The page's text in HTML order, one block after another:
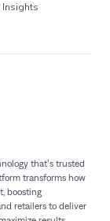
that’s trusted
transforms how
boosting
retailers to deliver
Insights